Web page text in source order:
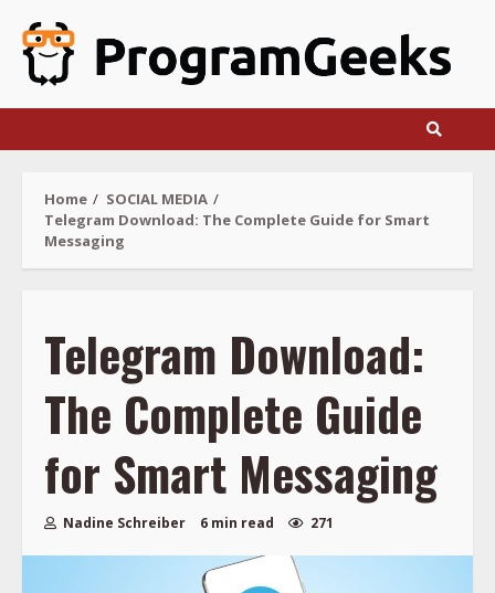
content
Home
SOCIAL MEDIA
Telegram Download: The Complete Guide for Smart
Messaging
Telegram Download:
The Complete Guide
for Smart Messaging
Nadine Schreiber 6 min read 271